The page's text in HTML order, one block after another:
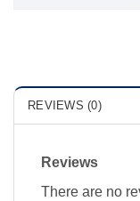
REVIEWS (0)
Reviews
There are no